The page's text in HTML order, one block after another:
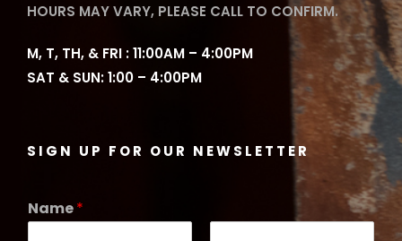
HOURS MAY VARY, PLEASE CALL TO CONFIRM.
M, T, TH, & FRI : 11:00AM – 4:00PM
SAT & SUN: 1:00 – 4:00PM
SIGN UP FOR OUR NEWSLETTER
Name*